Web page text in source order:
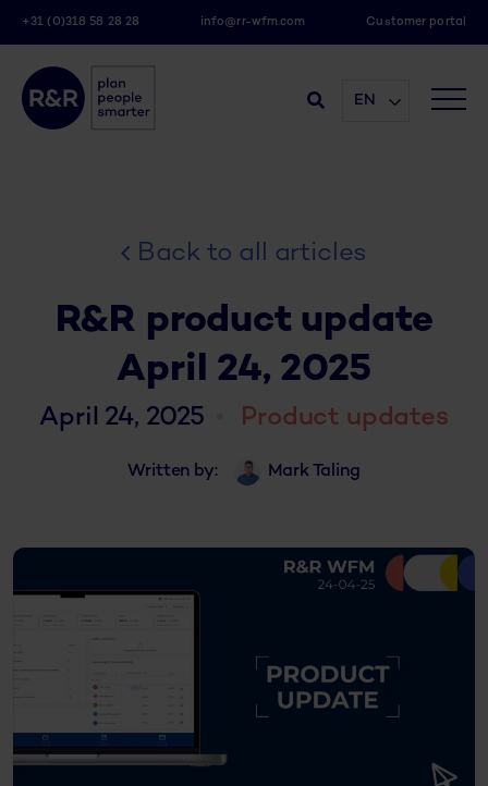
+31 (0)318 58 28 28 info@rr-wfm.com Customer portal
EN
Back to all articles
R&R product update
April 24, 2025
April 24, 2025 Product updates
Written by: Mark Taling